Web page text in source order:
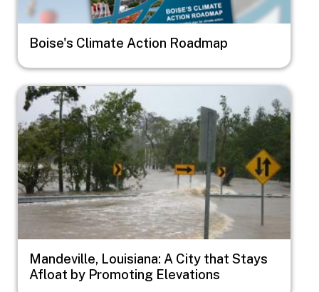
Boise's Climate Action Roadmap
Image
Mandeville, Louisiana: A City that Stays
Afloat by Promoting Elevations